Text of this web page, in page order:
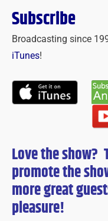
Subscribe
Broadcasting since
iTunes!
Love the show?
promote the
more great
pleasure!